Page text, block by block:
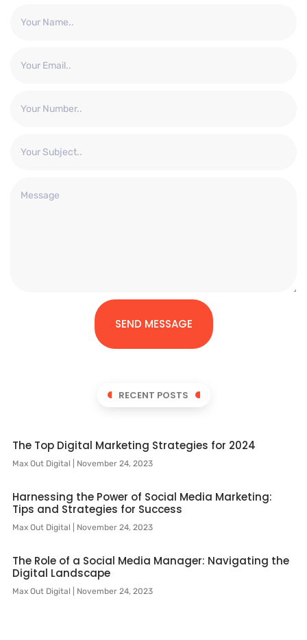
SEND MESSAGE
RECENT POSTS
The Top Digital Marketing Strategies for 2024
Max Out Digital November 24, 2023
Harnessing the Power of Social Media Marketing:
Tips and Strategies for Success
Max Out Digital November 24, 2023
The Role of a Social Media Manager: Navigating the
Digital Landscape
Max Out Digital November 24, 2023